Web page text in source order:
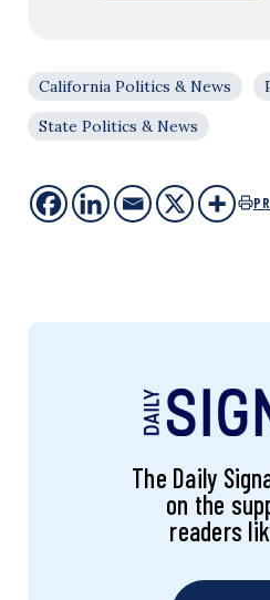
California Politics & News
State Politics & News
The Daily
on the
readers